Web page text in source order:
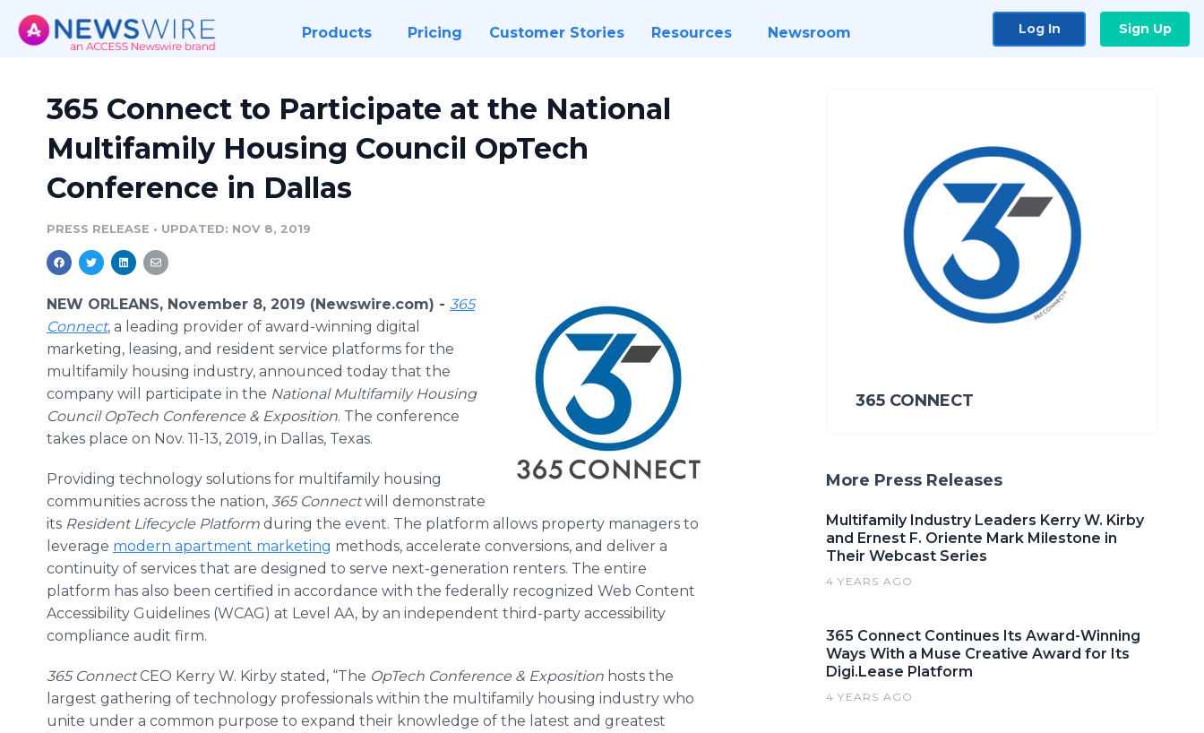
Products Pricing Customer Stories Resources Newsroom Log In Sign Up
365 Connect to Participate at the National
Multifamily Housing Council OpTech
Conference in Dallas
PRESS RELEASE • UPDATED: NOV 8, 2019
NEW ORLEANS, November 8, 2019 (Newswire.com) - 365
Connect, a leading provider of award-winning digital
marketing, leasing, and resident service platforms for the
multifamily housing industry, announced today that the
company will participate in the National Multifamily Housing
Council OpTech Conference & Exposition. The conference
takes place on Nov. 11-13, 2019, in Dallas, Texas.
Providing technology solutions for multifamily housing
communities across the nation, 365 Connectwill demonstrate
its Resident Lifecycle Platform during the event. The platform allows property managers to
leverage modern apartment marketing methods, accelerate conversions, and deliver a
continuity of services that are designed to serve next-generation renters. The entire
platform has also been certified in accordance with the federally recognized Web Content
Accessibility Guidelines (WCAG) at Level AA, by an independent third-party accessibility
compliance audit firm.
365 ConnectCEO Kerry W. Kirby stated, “The OpTech Conference & Exposition hosts the
largest gathering of technology professionals within the multifamily housing industry who
unite under a common purpose to expand their knowledge of the latest and greatest
365 CONNECT
More Press Releases
Multifamily Industry Leaders Kerry W. Kirby
and Ernest F. Oriente Mark Milestone in
Their Webcast Series
4 YEARS AGO
365 Connect Continues Its Award-Winning
Ways With a Muse Creative Award for Its
Digi.Lease Platform
4 YEARS AGO